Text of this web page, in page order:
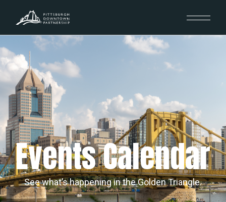
Events Calendar
See what’s happening in the Golden Triangle.